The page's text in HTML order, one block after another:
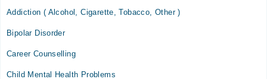
Halcyon Medical Centre
04:00 PM - 06:00 PM
Addiction ( Alcohol, Cigarette, Tobacco, Other )
Bipolar Disorder
Career Counselling
Child Mental Health Problems